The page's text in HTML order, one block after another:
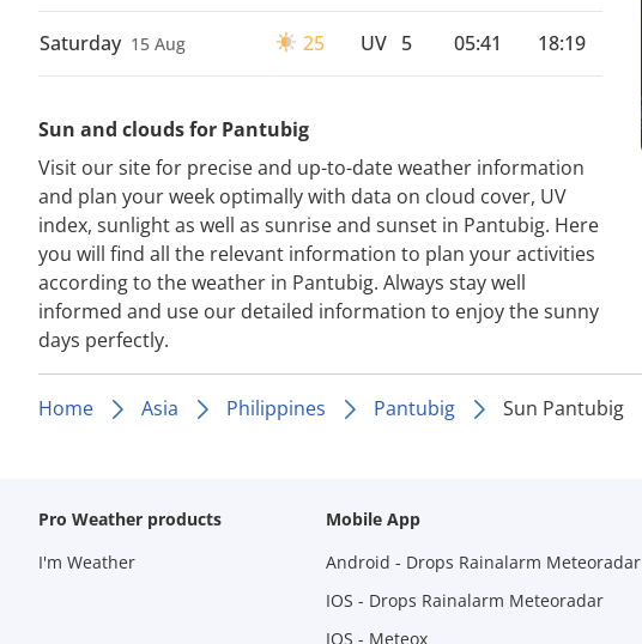
Saturday 15 Aug 25 UV 5 05:41 18:19
Sun and clouds for Pantubig
Visit our site for precise and up-to-date weather information
and plan your week optimally with data on cloud cover, UV
index, sunlight as well as sunrise and sunset in Pantubig. Here
you will find all the relevant information to plan your activities
according to the weather in Pantubig. Always stay well
informed and use our detailed information to enjoy the sunny
days perfectly.
Home Asia Philippines Pantubig Sun Pantubig
Pro Weather products
I'm Weather
Mobile App
Android - Drops Rainalarm Meteoradar
IOS - Drops Rainalarm Meteoradar
IOS - Meteox